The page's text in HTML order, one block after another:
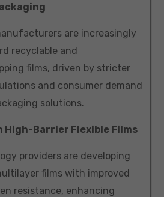
are increasingly
recyclable and
films, driven by stricter
and consumer demand
solutions.
High-Barrier Flexible Films
providers are developing
films with improved
resistance, enhancing